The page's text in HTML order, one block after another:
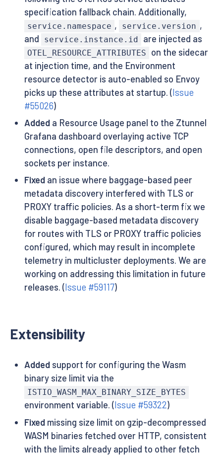
specification fallback chain. Additionally,
service.namespace , service.version ,
and
service.instance.id are injected as
OTEL_RESOURCE_ATTRIBUTES
on the sidecar
at injection time, and the Environment
resource detector is auto-enabled so Envoy
picks up these attributes at startup. (Issue
#55026)
Addeda Resource Usage panel to the Ztunnel
Grafana dashboard overlaying active TCP
connections, open file descriptors, and open
sockets per instance.
Fixedan issue where baggage-based peer
metadata discovery interfered with TLS or
PROXY traffic policies. As a short-term fix we
disable baggage-based metadata discovery
for routes with TLS or PROXY traffic policies
configured, which may result in incomplete
telemetry in multicluster deployments. We are
working on addressing this limitation in future
releases. (Issue #59117)
Extensibility
Addedsupport for configuring the Wasm
binary size limit via the
ISTIO_WASM_MAX_BINARY_SIZE_BYTES
environment variable. (Issue #59322)
Fixedmissing size limit on gzip-decompressed
WASM binaries fetched over HTTP, consistent
with the limits already applied to other fetch